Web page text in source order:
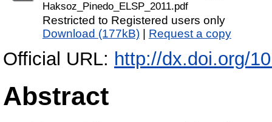
Haksoz_Pinedo_ELSP_2011.pdf
Restricted to Registered users only
Download (177kB)| Request a copy
Official URL: http://dx.doi.org/
Abstract